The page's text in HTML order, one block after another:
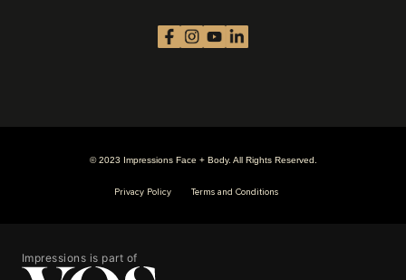
© 2023 Impressions Face + Body. All Rights Reserved.
Privacy Policy Terms and Conditions
Impressions is part of